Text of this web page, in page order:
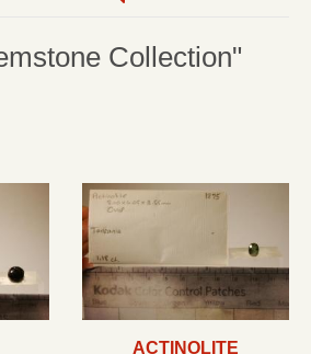
Collection"
ACTINOLITE